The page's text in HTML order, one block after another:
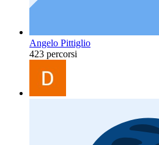
Angelo Pittiglio
423 percorsi